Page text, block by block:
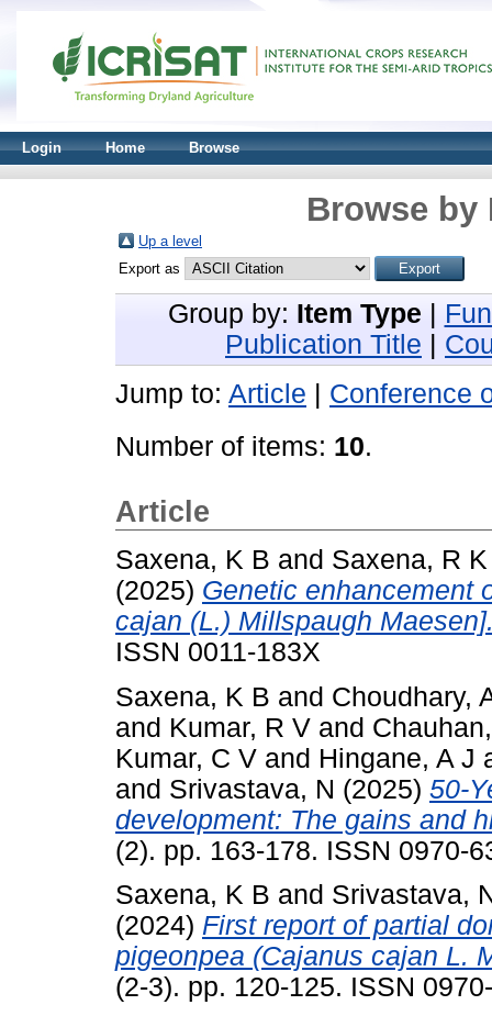
Login Home Browse
Browse by
Up a level
Export as
Group by: Item Type
Publication Title
Jump to: Article
Conference
Number of items: 10.
Article
Saxena, K B and Saxena, R K
(2025) Genetic enhancement
cajan (L.) Millspaugh
ISSN 0011-183X
Saxena, K B and Choudhary,
and Kumar, R V and
Kumar, C V and Hingane, A J
and Srivastava, N (2025) 50-
development: The gains and
(2). pp. 163-178. ISSN 0970-
Saxena, K B and Srivastava,
(2024) First report of partial
pigeonpea (Cajanus cajan L.
(2-3). pp. 120-125. ISSN